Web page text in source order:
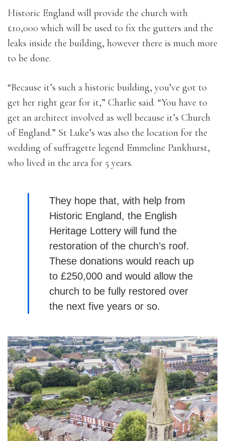
Historic England will provide the church with
£10,000 which will be used to fix the gutters and the
leaks inside the building, however there is much more
to be done.
“Because it’s such a historic building, you’ve got to
get her right gear for it,” Charlie said. “You have to
get an architect involved as well because it’s Church
of England.” St Luke’s was also the location for the
wedding of suffragette legend Emmeline Pankhurst,
who lived in the area for 5 years.
They hope that, with help from
Historic England, the English
Heritage Lottery will fund the
restoration of the church’s roof.
These donations would reach up
to £250,000 and would allow the
church to be fully restored over
the next five years or so.